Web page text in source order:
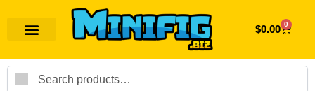
$0.00 0